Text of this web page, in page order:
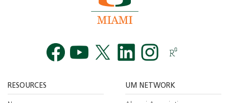
RESOURCES UM NETWORK